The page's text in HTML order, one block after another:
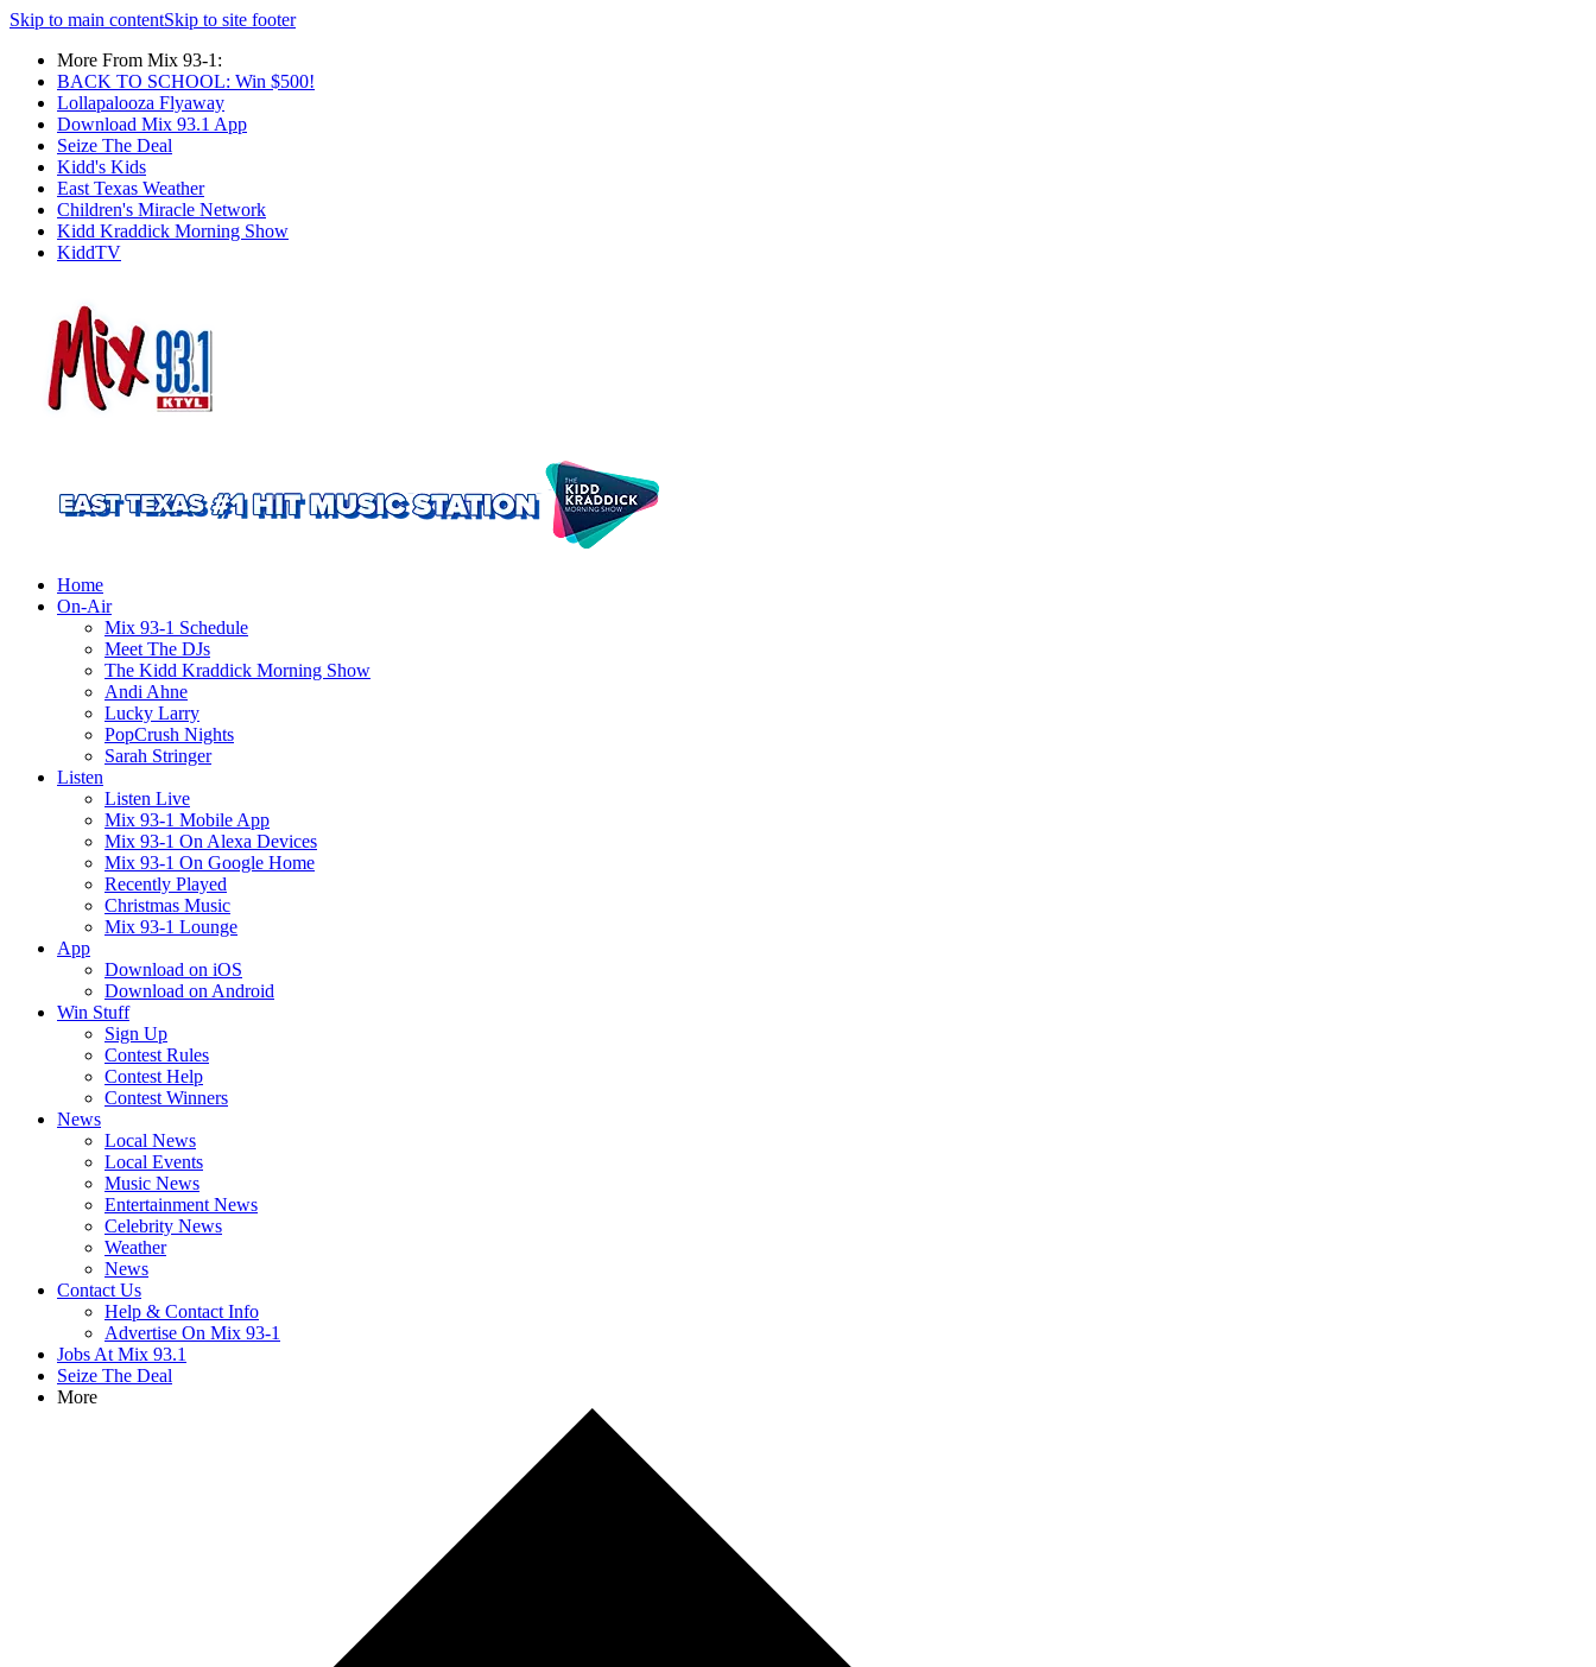
Skip to main contentSkip to site footer
More From Mix 93-1:
BACK TO SCHOOL: Win $500!
Lollapalooza Flyaway
Download Mix 93.1 App
Seize The Deal
Kidd's Kids
East Texas Weather
Children's Miracle Network
Kidd Kraddick Morning Show
KiddTV
Home
On-Air
Mix 93-1 Schedule
Meet The DJs
The Kidd Kraddick Morning Show
Andi Ahne
Lucky Larry
PopCrush Nights
Sarah Stringer
Listen
Listen Live
Mix 93-1 Mobile App
Mix 93-1 On Alexa Devices
Mix 93-1 On Google Home
Recently Played
Christmas Music
Mix 93-1 Lounge
App
Download on iOS
Download on Android
Win Stuff
Sign Up
Contest Rules
Contest Help
Contest Winners
News
Local News
Local Events
Music News
Entertainment News
Celebrity News
Weather
News
Contact Us
Help & Contact Info
Advertise On Mix 93-1
Jobs At Mix 93.1
Seize The Deal
More